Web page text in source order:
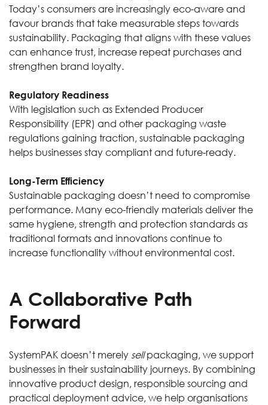
Today’s consumers are increasingly eco-aware and
favour brands that take measurable steps towards
sustainability. Packaging that aligns with these values
can enhance trust, increase repeat purchases and
strengthen brand loyalty.
Regulatory Readiness
With legislation such as Extended Producer
Responsibility (EPR) and other packaging waste
regulations gaining traction, sustainable packaging
helps businesses stay compliant and future-ready.
Long-Term Efficiency
Sustainable packaging doesn’t need to compromise
performance. Many eco-friendly materials deliver the
same hygiene, strength and protection standards as
traditional formats and innovations continue to
increase functionality without environmental cost.
A Collaborative Path
Forward
SystemPAK doesn’t merely sellpackaging, we support
businesses in their sustainability journeys. By combining
innovative product design, responsible sourcing and
practical deployment advice, we help organisations